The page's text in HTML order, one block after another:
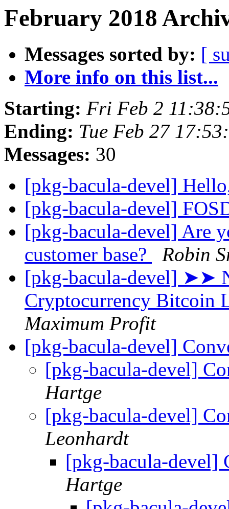
February 2018
Messages sorted by: [
More info on this list...
Starting: Fri Feb 2
Ending: Tue Feb 27
Messages: 30
[pkg-bacula-devel]
[pkg-bacula-devel]
[pkg-bacula-devel] Are
customer base?
Robin
[pkg-bacula-devel] ➤➤
Cryptоcurrency Bitcoin
Maximum Profit
[pkg-bacula-devel]
[pkg-bacula-devel]
Hartge
[pkg-bacula-devel]
Leonhardt
[pkg-bacula-
Hartge